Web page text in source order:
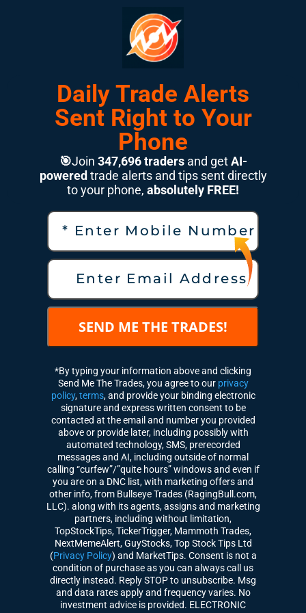
Daily Trade Alerts
Sent Right to Your
Phone
🎯Join 347,696 traders and getAI-
poweredtrade alerts and tips sent directly
to your phone, absolutely FREE!
*By typing your information above and clicking
Send Me The Trades, you agree to our privacy
policy,terms,and provide your binding electronic
signature and express written consent to be
contacted at the email and number you provided
above or provide later, including possibly with
automated technology, SMS, prerecorded
messages and AI, including outside of normal
calling “curfew”/”quite hours” windows and even if
you are on a DNC list, with marketing offers and
other info, from Bullseye Trades (RagingBull.com,
LLC). along with its agents, assigns and marketing
partners, including without limitation,
TopStockTips, TickerTrigger, Mammoth Trades,
NextMemeAlert, GuyStocks,Top Stock Tips Ltd
(Privacy Policy) and MarketTips. Consent is not a
condition of purchase as you can always call us
directly instead. Reply STOP to unsubscribe. Msg
and data rates apply and frequency varies. No
investment advice is provided. ELECTRONIC